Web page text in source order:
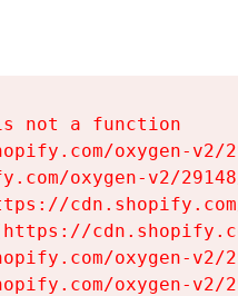
not a function
oxygen-
oxygen-v2/
oxygen-
oxygen-